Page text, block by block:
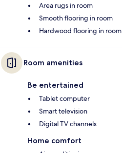
Area rugs in room
Smooth flooring in room
Hardwood flooring in room
Room amenities
Be entertained
Tablet computer
Smart television
Digital TV channels
Home comfort